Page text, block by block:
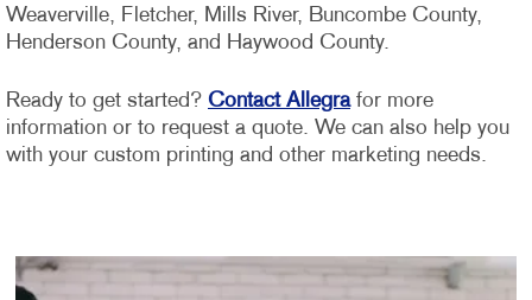
Weaverville, Fletcher, Mills River, Buncombe County,
Henderson County, and Haywood County.
Ready to get started? Contact Allegrafor more
information or to request a quote. We can also help you
with your custom printing and other marketing needs.